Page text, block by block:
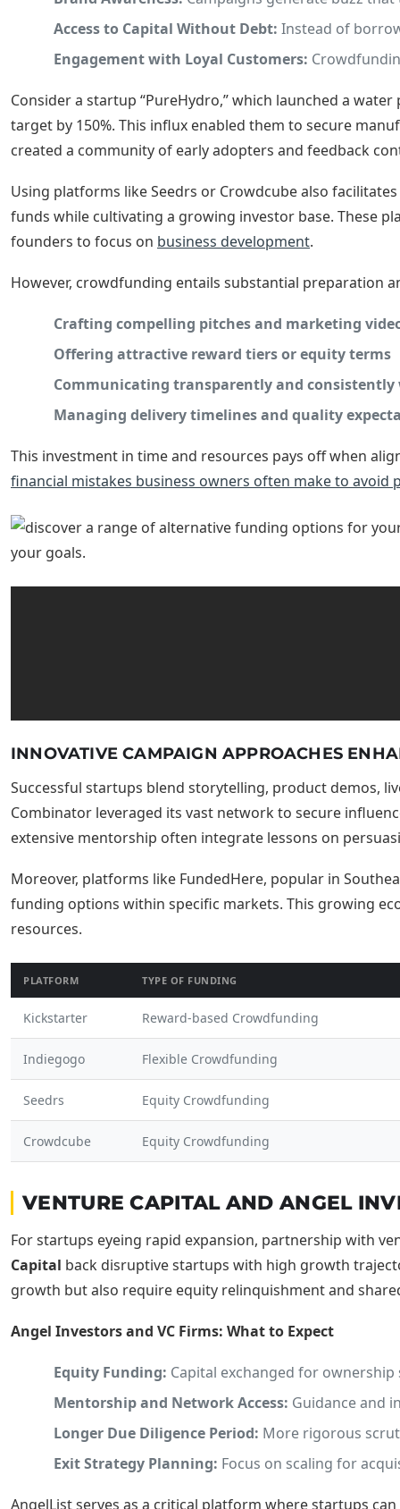
Access to Capital Without Debt: Instead of
Engagement with Loyal Customers:
Consider a startup “PureHydro,” which launched a
target by 150%. This influx enabled them to secure
created a community of early adopters and feedback
Using platforms like Seedrs or Crowdcube also
funds while cultivating a growing investor base. These
founders to focus on business development.
However, crowdfunding entails substantial preparation
Crafting compelling pitches and marketing
Offering attractive reward tiers or equity terms
Communicating transparently and consistently
Managing delivery timelines and quality
This investment in time and resources pays off when
financial mistakes business owners often make to
INNOVATIVE CAMPAIGN APPROACHES
Successful startups blend storytelling, product demos,
Combinator leveraged its vast network to secure
extensive mentorship often integrate lessons on
Moreover, platforms like FundedHere, popular in
funding options within specific markets. This growing
resources.
PLATFORM TYPE OF FUNDING
Kickstarter Reward-based Crowdfunding
Indiegogo Flexible Crowdfunding
Seedrs Equity Crowdfunding
Crowdcube Equity Crowdfunding
VENTURE CAPITAL AND ANGEL
For startups eyeing rapid expansion, partnership with
Capital back disruptive startups with high growth
growth but also require equity relinquishment and
Angel Investors and VC Firms: What to Expect
Equity Funding: Capital exchanged for ownership
Mentorship and Network Access: Guidance and
Longer Due Diligence Period: More rigorous
Exit Strategy Planning: Focus on scaling for
AngelList serves as a critical platform where startups